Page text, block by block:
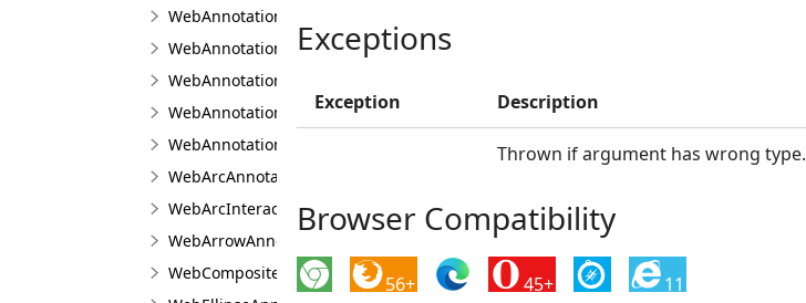
WebAnnotationTextPropertiesJS
WebAnnotationViewerJS
WebAnnotationViewFabricJS
WebAnnotationViewJS
WebAnnotationVisualToolJS
WebArcAnnotationViewJS
WebArcInteractionPointJS
WebArrowAnnotationViewJS
WebCompositeAnnotationViewJS
Exceptions
Exception Description
Thrown if argument has wrong type.
Browser Compatibility
56+ 45+ 11